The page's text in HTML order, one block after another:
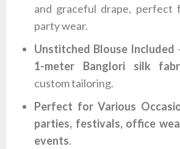
and graceful drape, perfect
party wear.
Unstitched Blouse Included
1-meter Banglori silk
custom tailoring.
Perfect for Various
parties, festivals, office
events.